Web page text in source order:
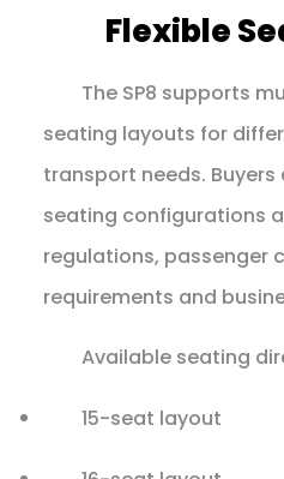
Flexible
The SP8 supports
seating layouts for
transport needs.
seating configurations
regulations, passenger
requirements and
Available seating
15-seat layout